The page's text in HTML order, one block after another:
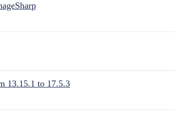
13.15.1 to 17.5.3